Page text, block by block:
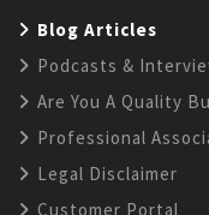
Blog Articles
Podcasts &
Are You A Quality
Professional
Legal Disclaimer
Customer Portal